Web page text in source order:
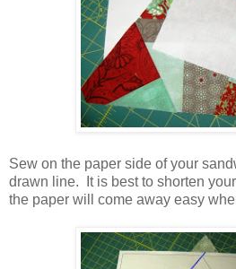
Sew on the paper side of your
drawn line. It is best to shorten
the paper will come away easy